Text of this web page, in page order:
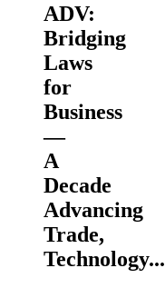
ADV:
Bridging
Laws
for
Business
—
A
Decade
Advancing
Trade,
Technology...